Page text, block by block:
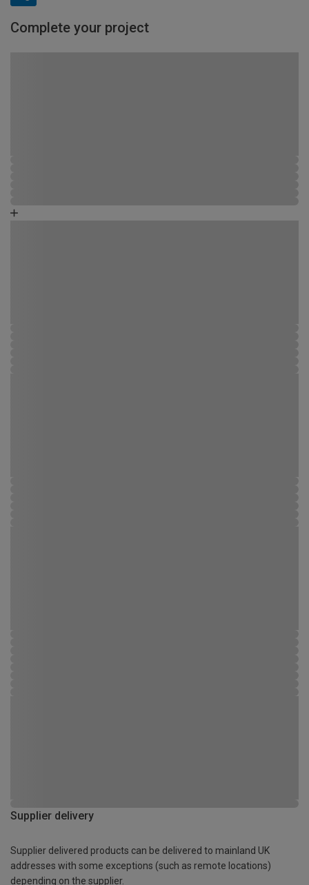
Complete your project
Supplier delivery
Supplier delivered products can be delivered to mainland UK
addresses with some exceptions (such as remote locations)
depending on the supplier.